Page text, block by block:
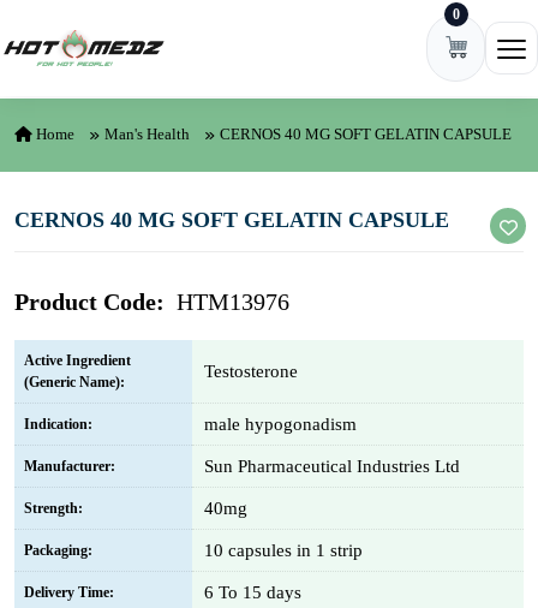
0
Home Man's Health CERNOS 40 MG SOFT GELATIN CAPSULE
CERNOS 40 MG SOFT GELATIN CAPSULE
Product Code: HTM13976
Active Ingredient
(Generic Name):
Testosterone
Indication: male hypogonadism
Manufacturer: Sun Pharmaceutical Industries Ltd
Strength: 40mg
Packaging: 10 capsules in 1 strip
Delivery Time: 6 To 15 days